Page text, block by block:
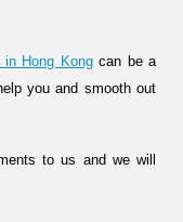
Hong Kongcan be a
you and smooth out
to us and we will